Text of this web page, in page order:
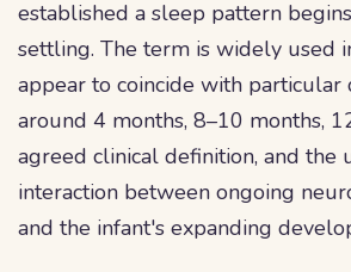
established a sleep pattern
settling. The term is widely used
appear to coincide with
around 4 months, 8–10 months,
agreed clinical definition, and
interaction between ongoing
and the infant's expanding